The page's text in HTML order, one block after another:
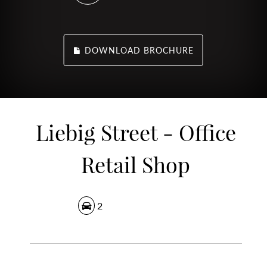
DOWNLOAD BROCHURE
Liebig Street - Office
Retail Shop
2